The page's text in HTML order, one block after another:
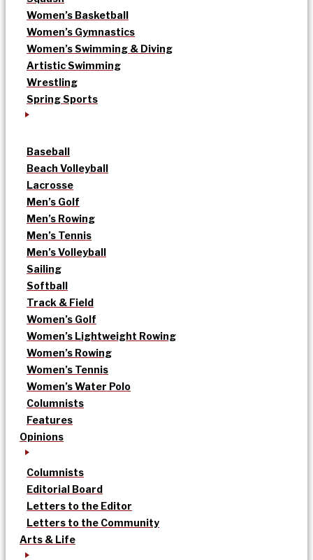
Women’s Basketball
Women’s Gymnastics
Women’s Swimming & Diving
Artistic Swimming
Wrestling
Spring Sports
Baseball
Beach Volleyball
Lacrosse
Men’s Golf
Men’s Rowing
Men’s Tennis
Men’s Volleyball
Sailing
Softball
Track & Field
Women’s Golf
Women’s Lightweight Rowing
Women’s Rowing
Women’s Tennis
Women’s Water Polo
Columnists
Features
Opinions
Columnists
Editorial Board
Letters to the Editor
Letters to the Community
Arts & Life